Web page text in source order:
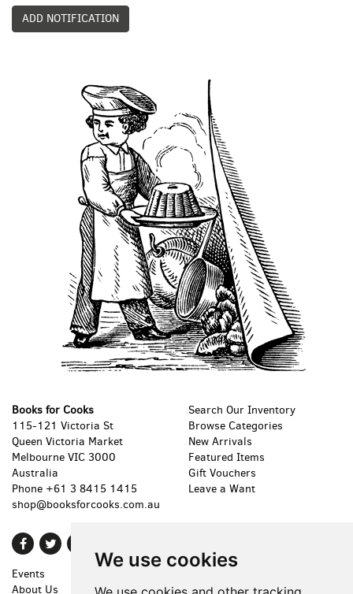
We use cookies
ADD NOTIFICATION
Books for Cooks
115-121 Victoria St
Queen Victoria Market
Melbourne VIC 3000
Australia
Phone +61 3 8415 1415
shop@booksforcooks.com.au
Find
Facebook
Follow
Twitter Instagram
Search Our Inventory
Browse Categories
New Arrivals
Featured Items
Gift Vouchers
Leave a Want
Events
About Us
My Account